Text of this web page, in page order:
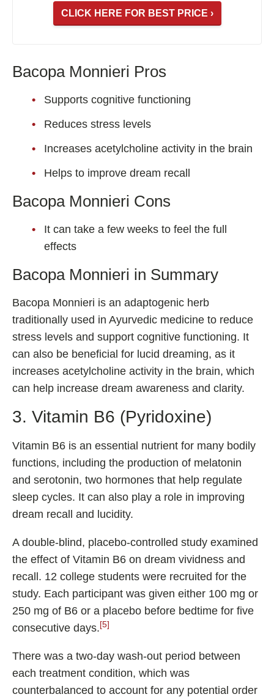
CLICK HERE FOR BEST PRICE ›
Bacopa Monnieri Pros
Supports cognitive functioning
Reduces stress levels
Increases acetylcholine activity in the brain
Helps to improve dream recall
Bacopa Monnieri Cons
It can take a few weeks to feel the full
effects
Bacopa Monnieri in Summary
Bacopa Monnieri is an adaptogenic herb
traditionally used in Ayurvedic medicine to reduce
stress levels and support cognitive functioning. It
can also be beneficial for lucid dreaming, as it
increases acetylcholine activity in the brain, which
can help increase dream awareness and clarity.
3. Vitamin B6 (Pyridoxine)
Vitamin B6 is an essential nutrient for many bodily
functions, including the production of melatonin
and serotonin, two hormones that help regulate
sleep cycles. It can also play a role in improving
dream recall and lucidity.
A double-blind, placebo-controlled study examined
the effect of Vitamin B6 on dream vividness and
recall. 12 college students were recruited for the
study. Each participant was given either 100 mg or
250 mg of B6 or a placebo before bedtime for five
consecutive days. [5]
There was a two-day wash-out period between
each treatment condition, which was
counterbalanced to account for any potential order